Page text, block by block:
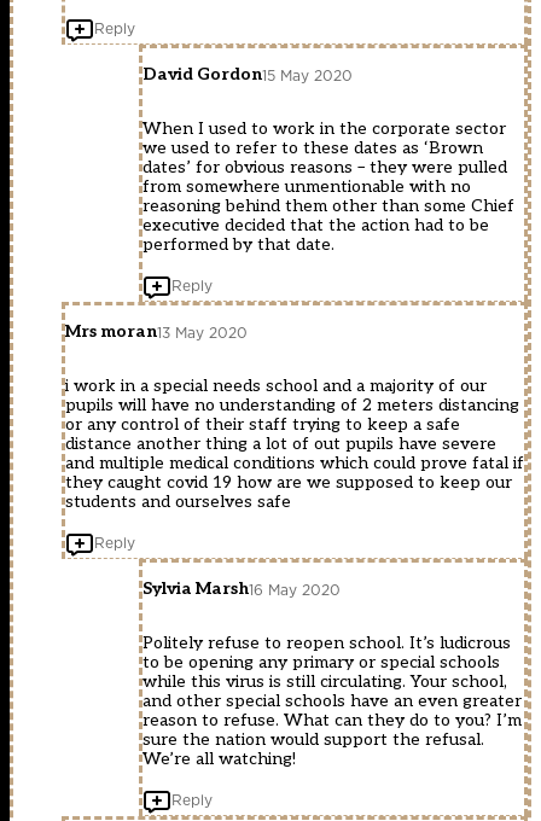
Reply
David Gordon15 May 2020
When I used to work in the corporate sector
we used to refer to these dates as ‘Brown
dates’ for obvious reasons – they were pulled
from somewhere unmentionable with no
reasoning behind them other than some Chief
executive decided that the action had to be
performed by that date.
Reply
Mrs moran13 May 2020
i work in a special needs school and a majority of our
pupils will have no understanding of 2 meters distancing
or any control of their staff trying to keep a safe
distance another thing a lot of out pupils have severe
and multiple medical conditions which could prove fatal if
they caught covid 19 how are we supposed to keep our
students and ourselves safe
Reply
Sylvia Marsh16 May 2020
Politely refuse to reopen school. It’s ludicrous
to be opening any primary or special schools
while this virus is still circulating. Your school,
and other special schools have an even greater
reason to refuse. What can they do to you? I’m
sure the nation would support the refusal.
We’re all watching!
Reply